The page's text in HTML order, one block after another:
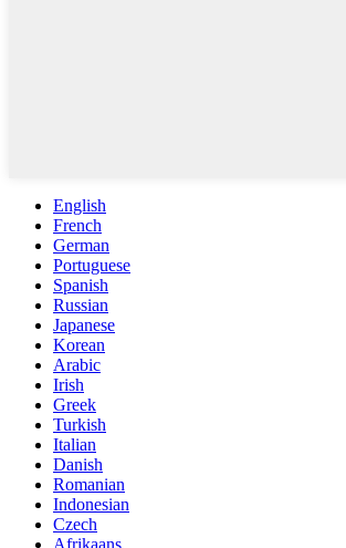
English
French
German
Portuguese
Spanish
Russian
Japanese
Korean
Arabic
Irish
Greek
Turkish
Italian
Danish
Romanian
Indonesian
Czech
Afrikaans